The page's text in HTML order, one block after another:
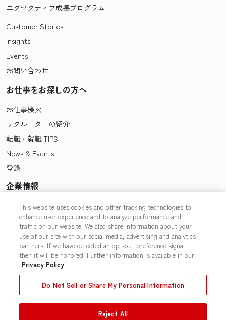
エグゼクティブ成長プログラム
Customer Stories
Insights
Events
お問い合わせ
お仕事をお探しの方へ
お仕事検索
リクルーターの紹介
転職・就職 TIPS
News & Events
登録
企業情報
Pasonaについて
会社概要・拠点一覧
採用情報
Our People
Terms of Use
This website uses cookies and other tracking technologies to
enhance user experience and to analyze performance and
traffic on our website. We also share information about your
use of our site with our social media, advertising and analytics
partners. If we have detected an opt-out preference signal
then it will be honored. Further information is available in our
Privacy Policy
Do Not Sell or Share My Personal Information
Reject All